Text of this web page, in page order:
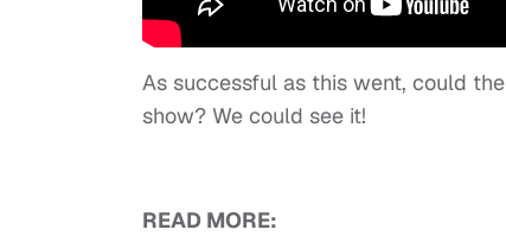
As successful as this went, could
show? We could see it!
READ MORE: